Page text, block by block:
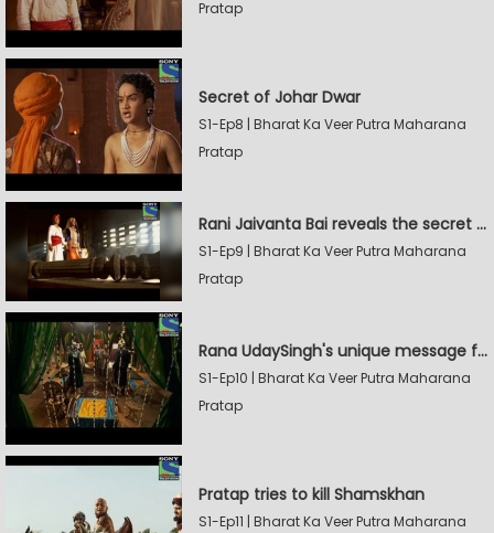
Pratap
Secret of Johar Dwar
S1-Ep8 | Bharat Ka Veer Putra Maharana
Pratap
Rani Jaivanta Bai reveals the secret of Johar to Pratap
S1-Ep9 | Bharat Ka Veer Putra Maharana
Pratap
Rana UdaySingh's unique message for Shamskhan
S1-Ep10 | Bharat Ka Veer Putra Maharana
Pratap
Pratap tries to kill Shamskhan
S1-Ep11 | Bharat Ka Veer Putra Maharana